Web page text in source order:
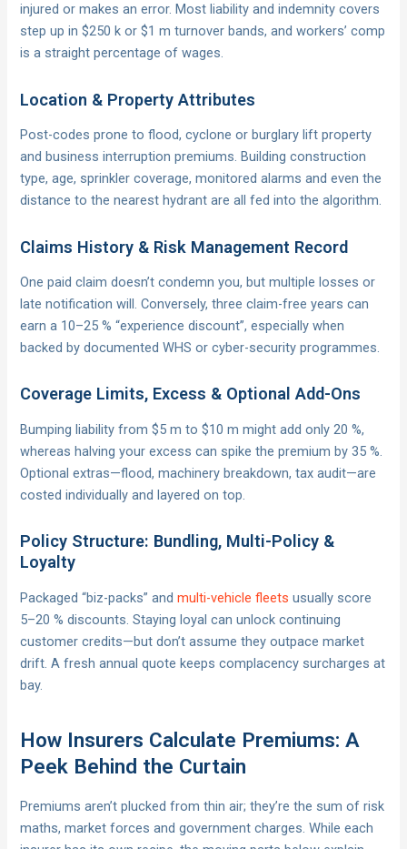
injured or makes an error. Most liability and indemnity covers
step up in $250 k or $1 m turnover bands, and workers’ comp
is a straight percentage of wages.
Location & Property Attributes
Post-codes prone to flood, cyclone or burglary lift property
and business interruption premiums. Building construction
type, age, sprinkler coverage, monitored alarms and even the
distance to the nearest hydrant are all fed into the algorithm.
Claims History & Risk Management Record
One paid claim doesn’t condemn you, but multiple losses or
late notification will. Conversely, three claim-free years can
earn a 10–25 % “experience discount”, especially when
backed by documented WHS or cyber-security programmes.
Coverage Limits, Excess & Optional Add-Ons
Bumping liability from $5 m to $10 m might add only 20 %,
whereas halving your excess can spike the premium by 35 %.
Optional extras—flood, machinery breakdown, tax audit—are
costed individually and layered on top.
Policy Structure: Bundling, Multi-Policy &
Loyalty
Packaged “biz-packs” andmulti-vehicle fleets usually score
5–20 % discounts. Staying loyal can unlock continuing
customer credits—but don’t assume they outpace market
drift. A fresh annual quote keeps complacency surcharges at
bay.
How Insurers Calculate Premiums: A
Peek Behind the Curtain
Premiums aren’t plucked from thin air; they’re the sum of risk
maths, market forces and government charges. While each